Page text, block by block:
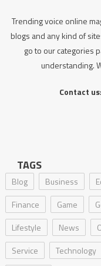
Trending voice online
blogs and any kind of
go to our categories
understanding.
Contact us:
TAGS
Blog Business
Finance
Game
Lifestyle
News
Service
Technology